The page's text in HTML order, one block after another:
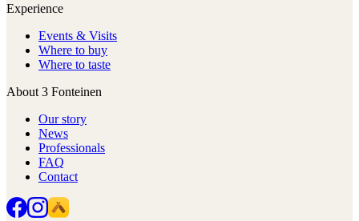
Experience
Events & Visits
Where to buy
Where to taste
About 3 Fonteinen
Our story
News
Professionals
FAQ
Contact